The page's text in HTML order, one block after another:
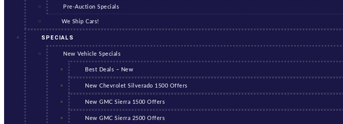
Pre-Auction Specials
We Ship Cars!
SPECIALS
New Vehicle Specials
Best Deals – New
New Chevrolet Silverado 1500 Offers
New GMC Sierra 1500 Offers
New GMC Sierra 2500 Offers